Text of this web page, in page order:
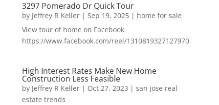
3297 Pomerado Dr Quick Tour
by Jeffrey R Keller| Sep 19, 2025| home for sale
View tour of home on Facebook
https://www.facebook.com/reel/1310819327127970
High Interest Rates Make New Home
Construction Less Feasible
by Jeffrey R Keller| Oct 27, 2023 | san jose real
estate trends